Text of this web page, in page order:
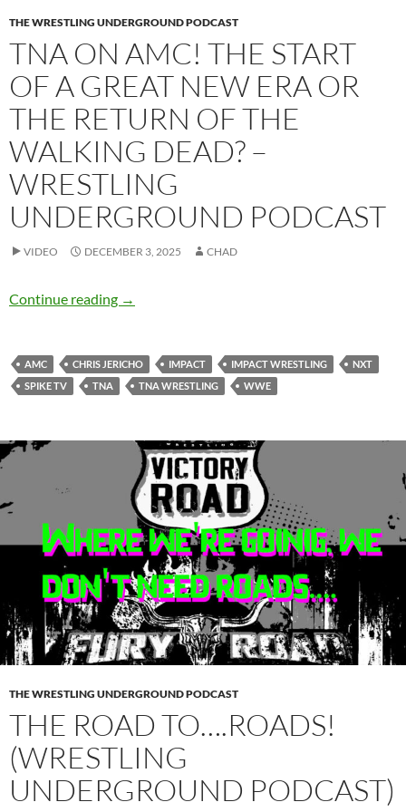
THE WRESTLING UNDERGROUND PODCAST
TNA ON AMC! THE START
OF A GREAT NEW ERA OR
THE RETURN OF THE
WALKING DEAD? –
WRESTLING
UNDERGROUND PODCAST
VIDEO DECEMBER 3, 2025 CHAD
Continue reading TNA on AMC! The start of a great new era
→
AMC CHRIS JERICHO IMPACT IMPACT WRESTLING
NXT
SPIKE TV
TNA TNA WRESTLING WWE
THE WRESTLING UNDERGROUND PODCAST
THE ROAD TO….ROADS!
(WRESTLING
UNDERGROUND PODCAST)